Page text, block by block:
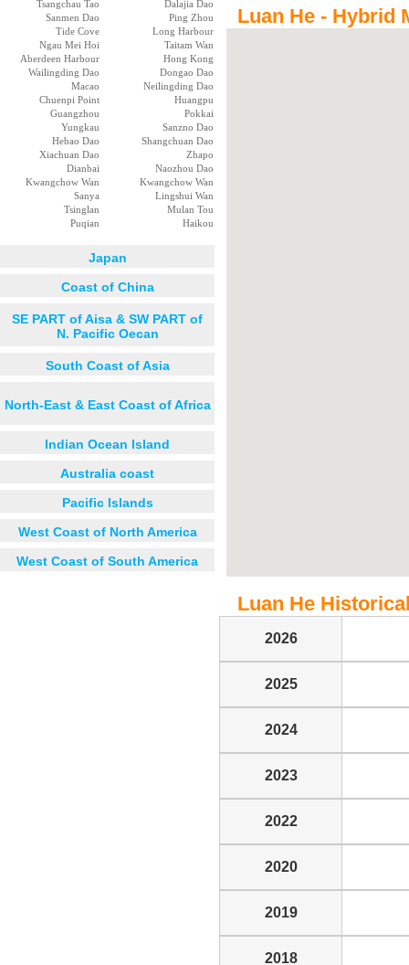
Tsangchau Tao
Dalajia Dao
Sanmen Dao
Ping Zhou
Tide Cove
Long Harbour
Ngau Mei Hoi
Taitam Wan
Aberdeen Harbour
Hong Kong
Wailingding Dao
Dongao Dao
Macao
Neilingding Dao
Chuenpi Point
Huangpu
Guangzhou
Pokkai
Yungkau
Sanzno Dao
Hebao Dao
Shangchuan Dao
Xiachuan Dao
Zhapo
Dianbai
Naozhou Dao
Kwangchow Wan
Kwangchow Wan
Sanya
Lingshui Wan
Tsinglan
Mulan Tou
Puqian
Haikou
Japan
Coast of China
SE PART of Aisa & SW PART of
N. Pacific Oecan
South Coast of Asia
North-East & East Coast of Africa
Indian Ocean Island
Australia coast
Pacific Islands
West Coast of North America
West Coast of South America
Luan He - Hybrid
Luan He
2026
2025
2024
2023
2022
2020
2019
2018